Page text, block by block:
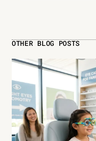
OTHER BLOG POSTS